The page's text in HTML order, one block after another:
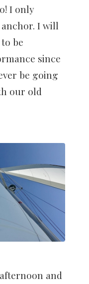
I only
I will
be
since
be going
our old
and